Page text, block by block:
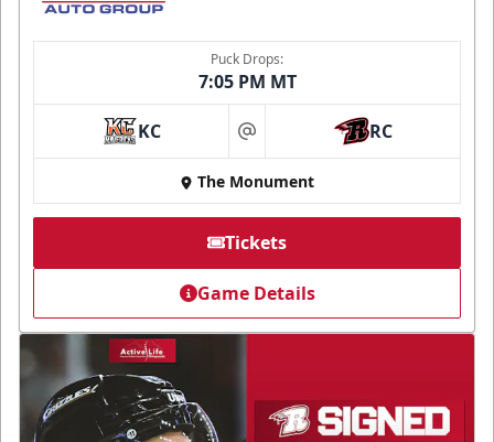
Puck Drops:
7:05 PM MT
KC at RC
The Monument
Tickets
Game Details